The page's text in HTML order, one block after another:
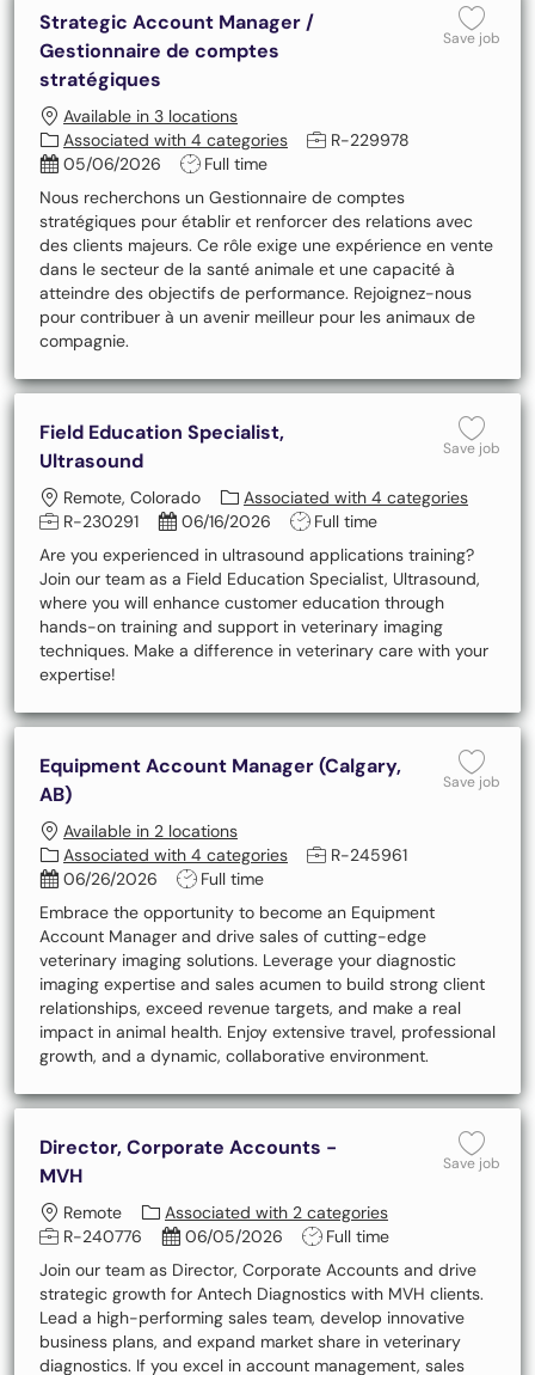
Strategic Account Manager /
Gestionnaire de comptes
stratégiques
Available in 3 locations
Associated with 4 categories
Job IdR-229978
Posted Date
05/06/2026 Job Type
Full time
Nous recherchons un Gestionnaire de comptes
stratégiques pour établir et renforcer des relations avec
des clients majeurs. Ce rôle exige une expérience en vente
dans le secteur de la santé animale et une capacité à
atteindre des objectifs de performance. Rejoignez-nous
pour contribuer à un avenir meilleur pour les animaux de
compagnie.
Save job
Field Education Specialist,
Ultrasound
Location
Remote, Colorado
Associated with 4 categories
Job IdR-230291 Posted Date
06/16/2026 Job Type
Full time
Are you experienced in ultrasound applications training?
Join our team as a Field Education Specialist, Ultrasound,
where you will enhance customer education through
hands-on training and support in veterinary imaging
techniques. Make a difference in veterinary care with your
expertise!
Save job
Equipment Account Manager (Calgary,
AB)
Available in 2 locations
Associated with 4 categories
Job IdR-245961
Posted Date
06/26/2026 Job Type
Full time
Embrace the opportunity to become an Equipment
Account Manager and drive sales of cutting-edge
veterinary imaging solutions. Leverage your diagnostic
imaging expertise and sales acumen to build strong client
relationships, exceed revenue targets, and make a real
impact in animal health. Enjoy extensive travel, professional
growth, and a dynamic, collaborative environment.
Save job
Director, Corporate Accounts -
MVH
Location
Remote
Associated with 2 categories
Job IdR-240776 Posted Date
06/05/2026 Job Type
Full time
Join our team as Director, Corporate Accounts and drive
strategic growth for Antech Diagnostics with MVH clients.
Lead a high-performing sales team, develop innovative
business plans, and expand market share in veterinary
diagnostics. If you excel in account management, sales
Save job